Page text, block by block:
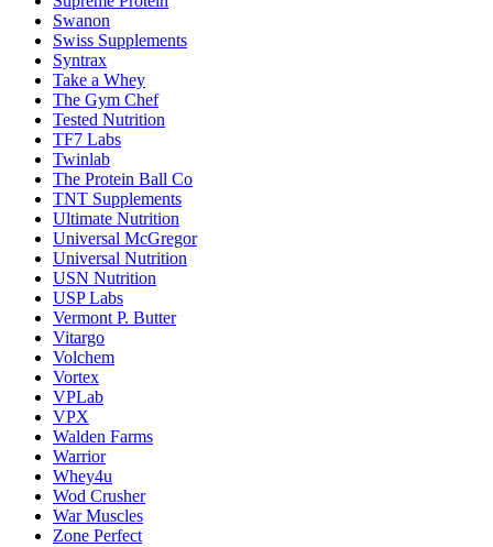
Swanon
Swiss Supplements
Syntrax
Take a Whey
The Gym Chef
Tested Nutrition
TF7 Labs
Twinlab
The Protein Ball Co
TNT Supplements
Ultimate Nutrition
Universal McGregor
Universal Nutrition
USN Nutrition
USP Labs
Vermont P. Butter
Vitargo
Volchem
Vortex
VPLab
VPX
Walden Farms
Warrior
Whey4u
Wod Crusher
War Muscles
Zone Perfect